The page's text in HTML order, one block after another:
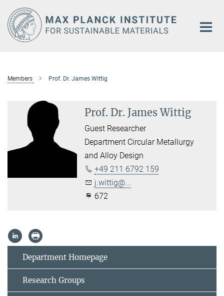
Main-
Content
Members Prof. Dr. James Wittig
Prof. Dr. James Wittig
Guest Researcher
Department Circular Metallurgy
and Alloy Design
+49 211 6792 159
j.wittig@...
672
Department Homepage
Research Groups